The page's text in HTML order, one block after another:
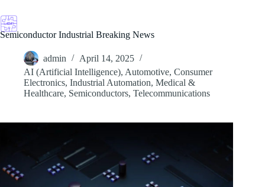
to
content
Semiconductor Industrial Breaking News
admin
April 14, 2025
AI (Artificial Intelligence), Automotive, Consumer
Electronics, Industrial Automation, Medical &
Healthcare, Semiconductors, Telecommunications